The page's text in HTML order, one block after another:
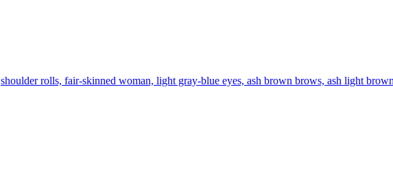
shoulder rolls, fair-skinned woman, light gray-blue eyes, ash brown brows, ash light